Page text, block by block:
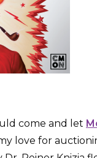
come and let
love for